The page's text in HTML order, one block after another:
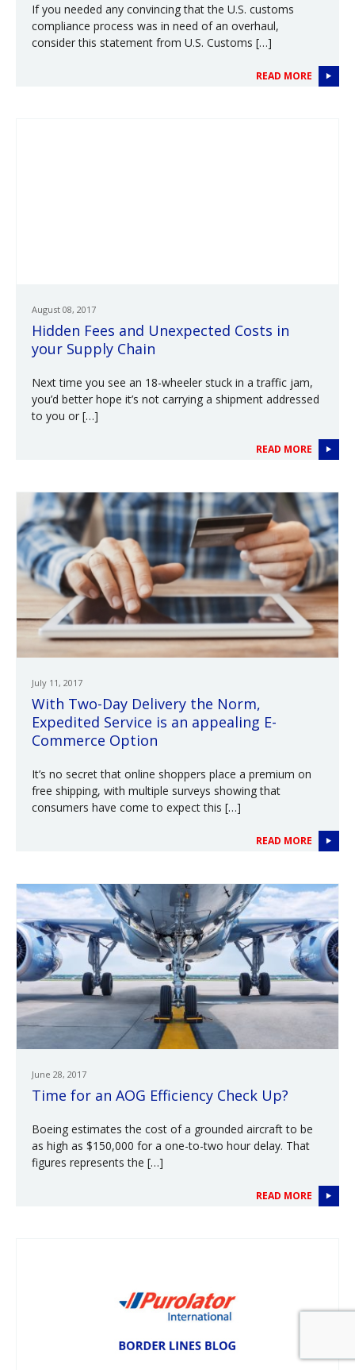
If you needed any convincing that the U.S. customs
compliance process was in need of an overhaul,
consider this statement from U.S. Customs […]
READ MORE
August 08, 2017
Hidden Fees and Unexpected Costs in
your Supply Chain
Next time you see an 18-wheeler stuck in a traffic jam,
you’d better hope it’s not carrying a shipment addressed
to you or […]
READ MORE
July 11, 2017
With Two-Day Delivery the Norm,
Expedited Service is an appealing E-
Commerce Option
It’s no secret that online shoppers place a premium on
free shipping, with multiple surveys showing that
consumers have come to expect this […]
READ MORE
June 28, 2017
Time for an AOG Efficiency Check Up?
Boeing estimates the cost of a grounded aircraft to be
as high as $150,000 for a one-to-two hour delay. That
figures represents the […]
READ MORE